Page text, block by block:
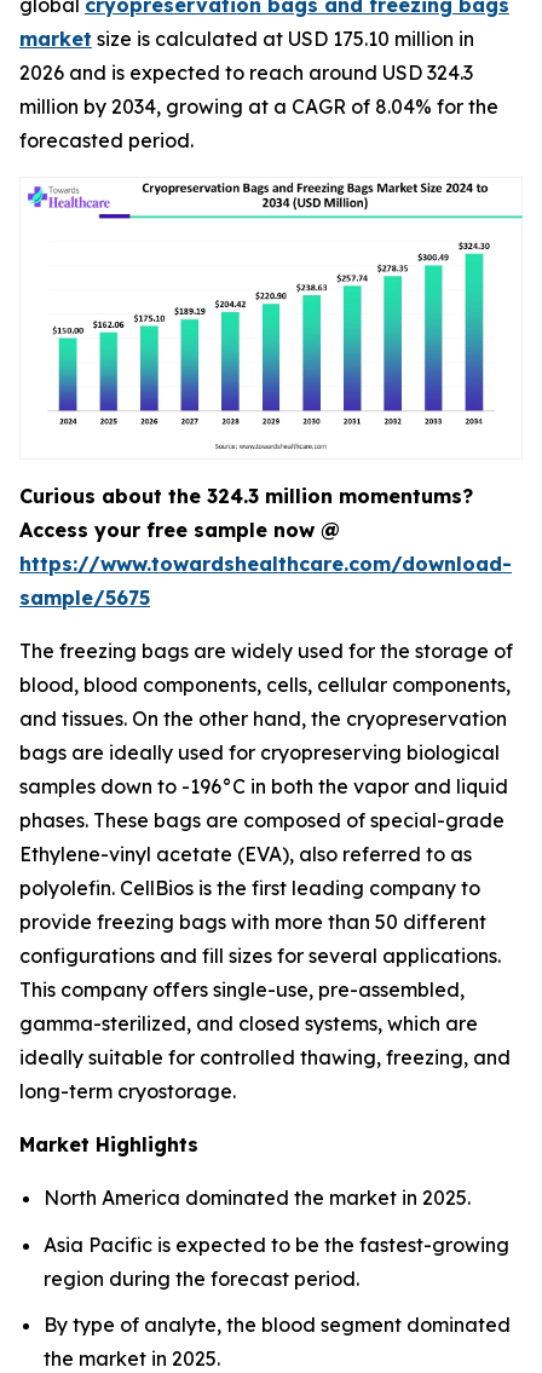
global cryopreservation bags and freezing bags
market size is calculated at USD 175.10 million in
2026 and is expected to reach around USD 324.3
million by 2034, growing at a CAGR of 8.04% for the
forecasted period.
Curious about the 324.3 million momentums?
Access your free sample now @
https://www.towardshealthcare.com/download-
sample/5675
The freezing bags are widely used for the storage of
blood, blood components, cells, cellular components,
and tissues. On the other hand, the cryopreservation
bags are ideally used for cryopreserving biological
samples down to -196°C in both the vapor and liquid
phases. These bags are composed of special-grade
Ethylene-vinyl acetate (EVA), also referred to as
polyolefin. CellBios is the first leading company to
provide freezing bags with more than 50 different
configurations and fill sizes for several applications.
This company offers single-use, pre-assembled,
gamma-sterilized, and closed systems, which are
ideally suitable for controlled thawing, freezing, and
long-term cryostorage.
Market Highlights
North America dominated the market in 2025.
Asia Pacific is expected to be the fastest-growing
region during the forecast period.
By type of analyte, the blood segment dominated
the market in 2025.